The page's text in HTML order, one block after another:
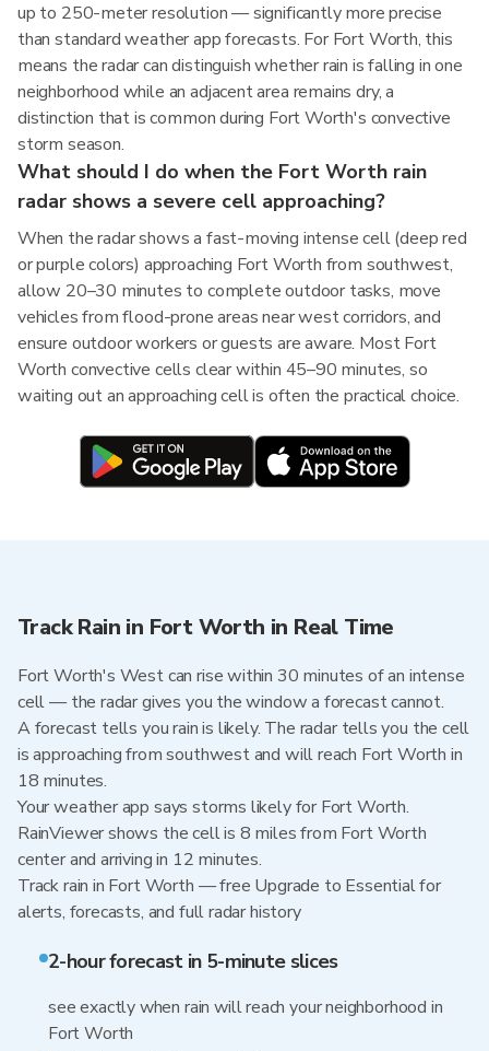
up to 250-meter resolution — significantly more precise
than standard weather app forecasts. For Fort Worth, this
means the radar can distinguish whether rain is falling in one
neighborhood while an adjacent area remains dry, a
distinction that is common during Fort Worth's convective
storm season.
What should I do when the Fort Worth rain
radar shows a severe cell approaching?
When the radar shows a fast-moving intense cell (deep red
or purple colors) approaching Fort Worth from southwest,
allow 20–30 minutes to complete outdoor tasks, move
vehicles from flood-prone areas near west corridors, and
ensure outdoor workers or guests are aware. Most Fort
Worth convective cells clear within 45–90 minutes, so
waiting out an approaching cell is often the practical choice.
Track Rain in Fort Worth in Real Time
Fort Worth's West can rise within 30 minutes of an intense
cell — the radar gives you the window a forecast cannot.
A forecast tells you rain is likely. The radar tells you the cell
is approaching from southwest and will reach Fort Worth in
18 minutes.
Your weather app says storms likely for Fort Worth.
RainViewer shows the cell is 8 miles from Fort Worth
center and arriving in 12 minutes.
Track rain in Fort Worth — free Upgrade to Essential for
alerts, forecasts, and full radar history
2-hour forecast in 5-minute slices
see exactly when rain will reach your neighborhood in
Fort Worth